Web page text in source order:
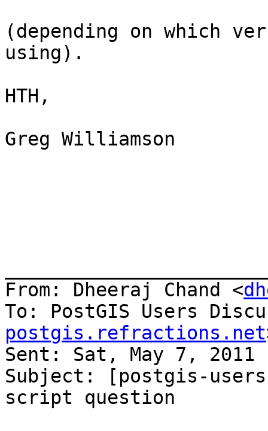
(depending on which
using).
HTH,
Greg Williamson
From: Dheeraj Chand <
To: PostGIS Users
postgis.refractions.net
Sent: Sat, May 7, 2011
Subject: [postgis-
script question